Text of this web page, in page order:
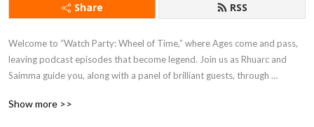
Share RSS
Welcome to “Watch Party: Wheel of Time,” where Ages come and pass,
leaving podcast episodes that become legend. Join us as Rhuarc and
Saimma guide you, along with a panel of brilliant guests, through
masterpiece, The Wheel of Time. Never read the books? That‘s ok,
Show more >>